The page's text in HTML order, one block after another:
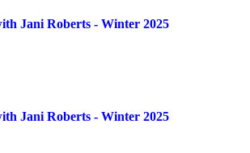
Jani Roberts - Winter 2025
Jani Roberts - Winter 2025